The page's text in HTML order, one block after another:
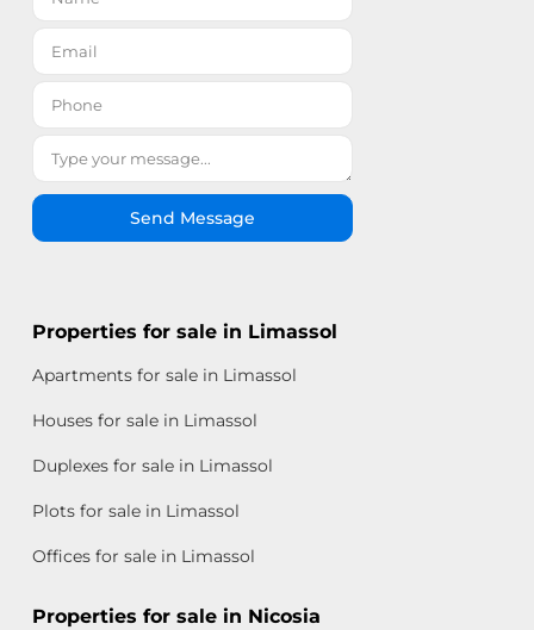
Send Message
Properties for sale in Limassol
Apartments for sale in Limassol
Houses for sale in Limassol
Duplexes for sale in Limassol
Plots for sale in Limassol
Offices for sale in Limassol
Properties for sale in Nicosia